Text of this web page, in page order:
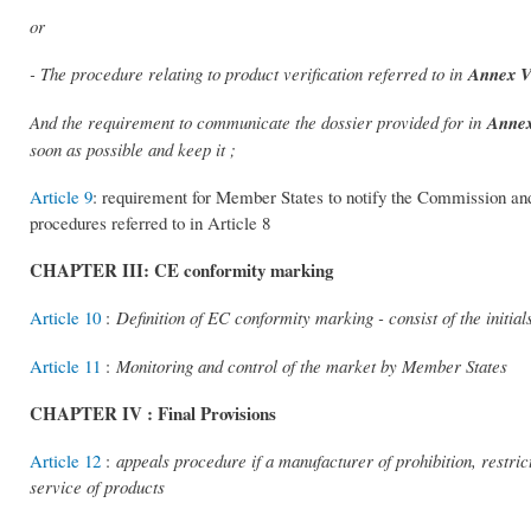
or
- The procedure relating to product verification referred to inAnnex V
And the requirement to communicate the dossier provided for in
soon as possible and keep it ;
Article 9: requirement for Member States to notify the Commission
procedures referred to in Article 8
CHAPTER III: CE conformity marking
Article 10 : Definition of EC conformity marking - consist of the
Article 11 : Monitoring and control of the market by Member States
CHAPTER IV : Final Provisions
Article 12 : appeals procedure if a manufacturer of prohibition,
service of products